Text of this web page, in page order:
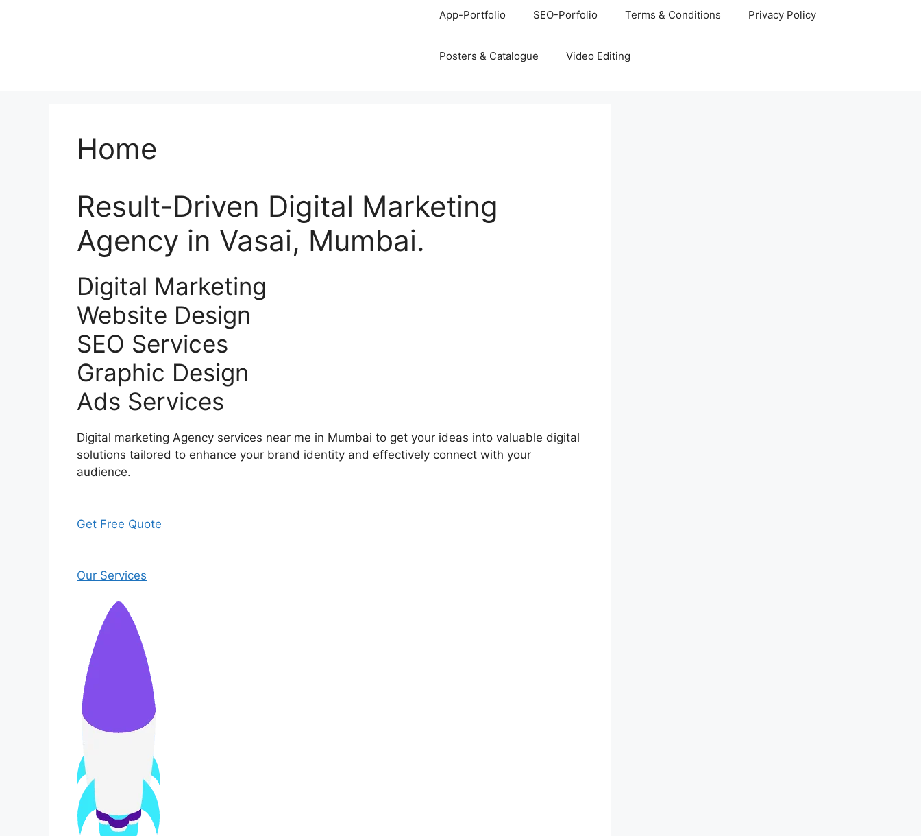
App-Portfolio SEO-Porfolio Terms & Conditions Privacy Policy
Posters & Catalogue Video Editing
Home
Result-Driven Digital Marketing
Agency in Vasai, Mumbai.
Digital Marketing
Website Design
SEO Services
Graphic Design
Ads Services
Digital marketing Agency services near me in Mumbai to get your ideas into valuable digital
solutions tailored to enhance your brand identity and effectively connect with your
audience.
Get Free Quote
Our Services